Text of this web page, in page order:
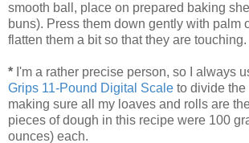
smooth ball, place on prepared baking
buns). Press them down gently with palm
flatten them a bit so that they are touching.
* I'm a rather precise person, so I always
Grips 11-Pound Digital Scale to divide the
making sure all my loaves and rolls are
pieces of dough in this recipe were 100
ounces) each.